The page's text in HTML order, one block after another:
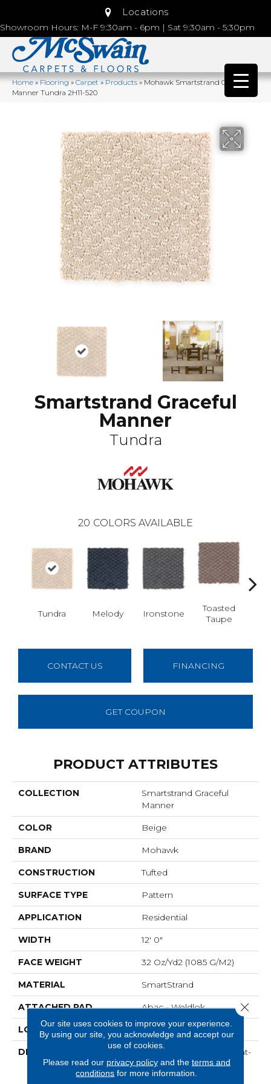
Locations
Showroom Hours: M-F 9:30am - 6pm | Sat 9:30am - 5:30pm
Home»Flooring»Carpet»Products»Mohawk Smartstrand Graceful
Manner Tundra 2H11-520
Smartstrand Graceful
Manner
Tundra
20 COLORS AVAILABLE
Tundra Melody Ironstone
Toasted
Taupe
CONTACT US FINANCING
GET COUPON
PRODUCT ATTRIBUTES
COLLECTION
Smartstrand Graceful
Manner
COLOR Beige
BRAND Mohawk
CONSTRUCTION Tufted
SURFACE TYPE Pattern
APPLICATION Residential
WIDTH 12' 0"
FACE WEIGHT 32 Oz/yd2 (1085 G/m2)
MATERIAL SmartStrand
ATTACHED PAD Abac - Weldlok
LOOK Carpet
DESCRIPTION
Crafted In Part With Plant-
Based Materials, This
Durable Carpet Offers
Our site uses cookies to improve your experience.
By using our site, you acknowledge and accept our
use of cookies.
Please read our privacy policyand the terms and
conditions for more information.
Close